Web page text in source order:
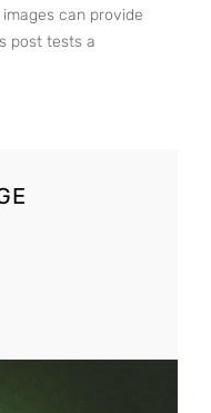
can provide
post tests a